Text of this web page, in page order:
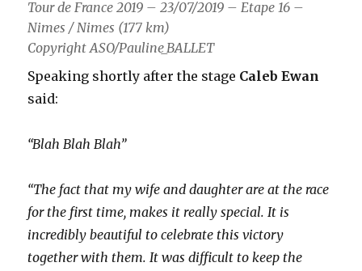
Tour de France 2019 – 23/07/2019 – Etape 16 –
Nimes / Nimes (177 km)
Copyright ASO/Pauline_BALLET
Speaking shortly after the stage Caleb Ewan
said:
“Blah Blah Blah”
“The fact that my wife and daughter are at the race
for the first time, makes it really special. It is
incredibly beautiful to celebrate this victory
together with them. It was difficult to keep the